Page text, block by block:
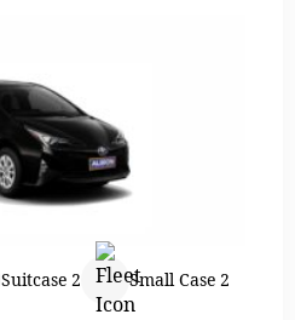
Suitcase 2 Small Case 2